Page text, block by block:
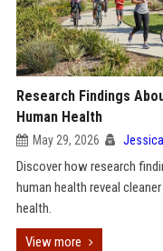
Research Findings
Human Health
May 29, 2026 Jessica
Discover how research
human health reveal
health.
View more